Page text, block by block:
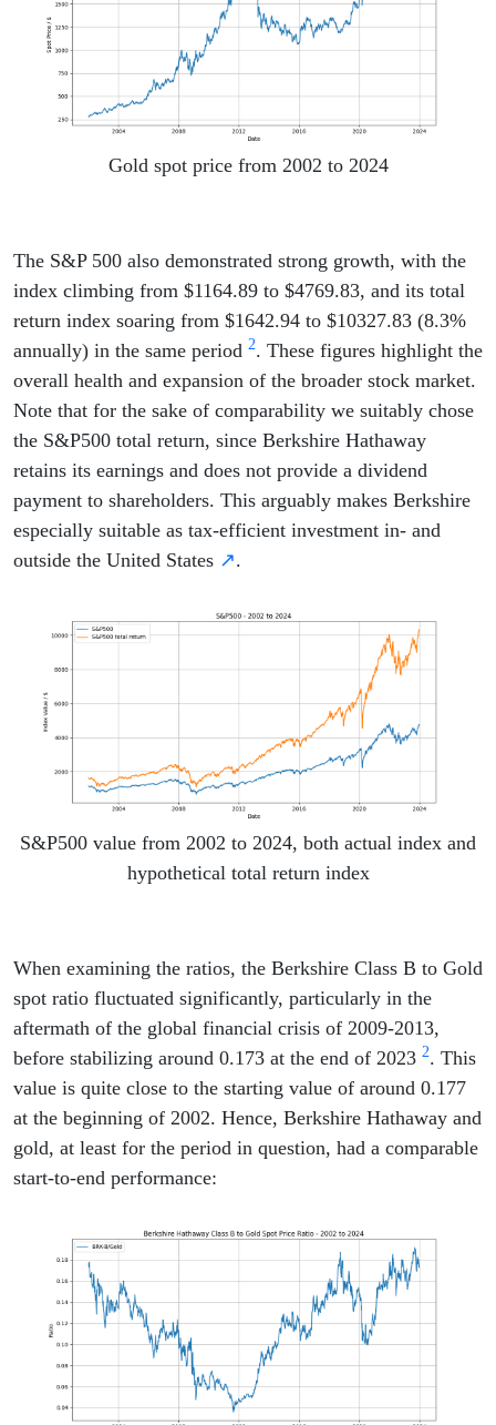
Gold spot price from 2002 to 2024
The S&P 500 also demonstrated strong growth, with the
index climbing from $1164.89 to $4769.83, and its total
return index soaring from $1642.94 to $10327.83 (8.3%
annually) in the same period 2. These figures highlight the
overall health and expansion of the broader stock market.
Note that for the sake of comparability we suitably chose
the S&P500 total return, since Berkshire Hathaway
retains its earnings and does not provide a dividend
payment to shareholders. This arguably makes Berkshire
especially suitable as tax-efficient investment in- and
outside the United States ↗.
S&P500 value from 2002 to 2024, both actual index and
hypothetical total return index
When examining the ratios, the Berkshire Class B to Gold
spot ratio fluctuated significantly, particularly in the
aftermath of the global financial crisis of 2009-2013,
before stabilizing around 0.173 at the end of 2023 2. This
value is quite close to the starting value of around 0.177
at the beginning of 2002. Hence, Berkshire Hathaway and
gold, at least for the period in question, had a comparable
start-to-end performance: